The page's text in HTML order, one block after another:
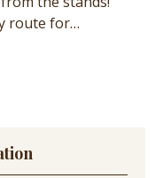
route for…